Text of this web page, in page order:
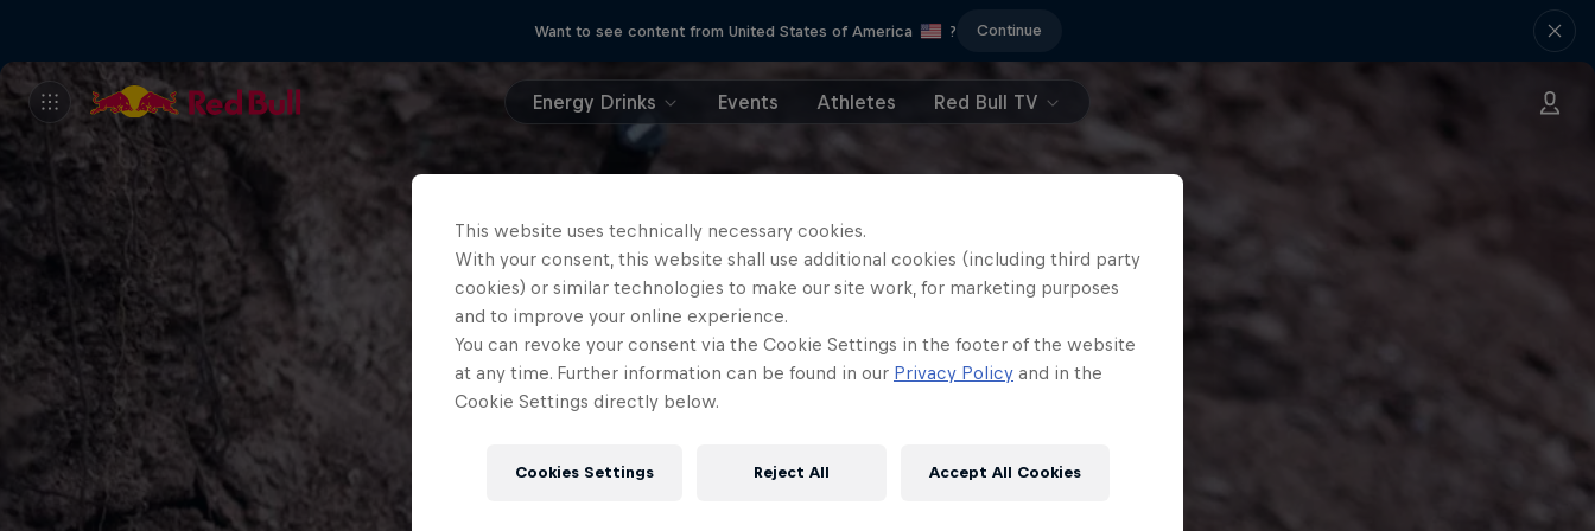
Want to see content from United States of America ? Continue
Energy Drinks Events Athletes Red Bull TV
This website uses technically necessary cookies.
With your consent, this website shall use additional cookies (including third party
cookies) or similar technologies to make our site work, for marketing purposes
and to improve your online experience.
You can revoke your consent via the Cookie Settings in the footer of the website
at any time. Further information can be found in our Privacy Policy and in the
Cookie Settings directly below.
Cookies Settings Reject All Accept All Cookies